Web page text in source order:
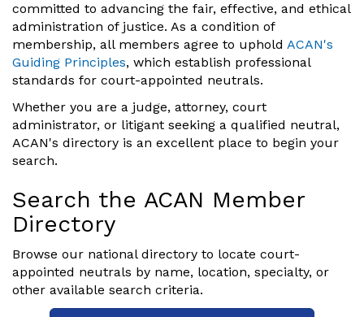
committed to advancing the fair, effective, and ethical
administration of justice. As a condition of
membership, all members agree to uphold ACAN's
Guiding Principles, which establish professional
standards for court-appointed neutrals.
Whether you are a judge, attorney, court
administrator, or litigant seeking a qualified neutral,
ACAN's directory is an excellent place to begin your
search.
Search the ACAN Member
Directory
Browse our national directory to locate court-
appointed neutrals by name, location, specialty, or
other available search criteria.